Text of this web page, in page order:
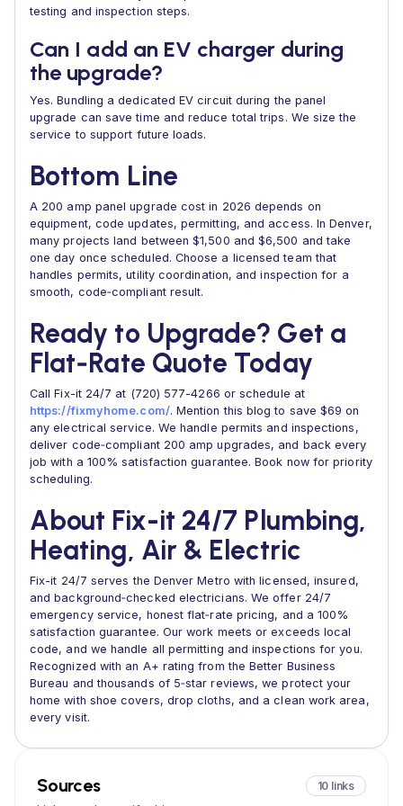
testing and inspection steps.
Can I add an EV charger during
the upgrade?
Yes. Bundling a dedicated EV circuit during the panel
upgrade can save time and reduce total trips. We size the
service to support future loads.
Bottom Line
A 200 amp panel upgrade cost in 2026 depends on
equipment, code updates, permitting, and access. In Denver,
many projects land between $1,500 and $6,500 and take
one day once scheduled. Choose a licensed team that
handles permits, utility coordination, and inspection for a
smooth, code‑compliant result.
Ready to Upgrade? Get a
Flat‑Rate Quote Today
Call Fix-it 24/7 at (720) 577-4266 or schedule at
https://fixmyhome.com/. Mention this blog to save $69 on
any electrical service. We handle permits and inspections,
deliver code‑compliant 200 amp upgrades, and back every
job with a 100% satisfaction guarantee. Book now for priority
scheduling.
About Fix-it 24/7 Plumbing,
Heating, Air & Electric
Fix-it 24/7 serves the Denver Metro with licensed, insured,
and background‑checked electricians. We offer 24/7
emergency service, honest flat‑rate pricing, and a 100%
satisfaction guarantee. Our work meets or exceeds local
code, and we handle all permitting and inspections for you.
Recognized with an A+ rating from the Better Business
Bureau and thousands of 5‑star reviews, we protect your
home with shoe covers, drop cloths, and a clean work area,
every visit.
Sources 10 links